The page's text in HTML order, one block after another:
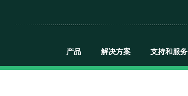
产品 解决方案 支持和服务